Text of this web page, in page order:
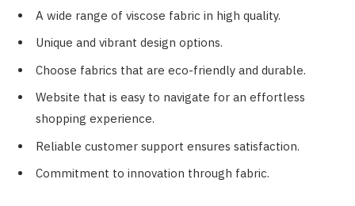
A wide range of viscose fabric in high quality.
Unique and vibrant design options.
Choose fabrics that are eco-friendly and durable.
Website that is easy to navigate for an effortless
shopping experience.
Reliable customer support ensures satisfaction.
Commitment to innovation through fabric.